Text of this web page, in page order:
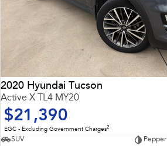
2020 Hyundai Tucson
Active X TL4 MY20
$21,390
EGC - Excluding Government Charges2
SUV